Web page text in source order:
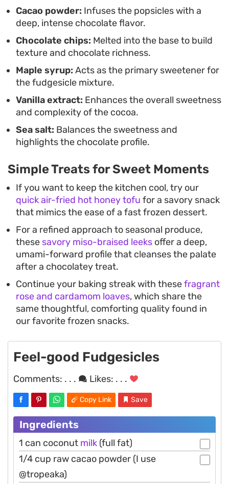
Cacao powder: Infuses the popsicles with a
deep, intense chocolate flavor.
Chocolate chips: Melted into the base to build
texture and chocolate richness.
Maple syrup: Acts as the primary sweetener for
the fudgesicle mixture.
Vanilla extract: Enhances the overall sweetness
and complexity of the cocoa.
Sea salt: Balances the sweetness and
highlights the chocolate profile.
Simple Treats for Sweet Moments
If you want to keep the kitchen cool, try our
quick air-fried hot honey tofu for a savory snack
that mimics the ease of a fast frozen dessert.
For a refined approach to seasonal produce,
these savory miso-braised leeks offer a deep,
umami-forward profile that cleanses the palate
after a chocolatey treat.
Continue your baking streak with thesefragrant
rose and cardamom loaves, which share the
same thoughtful, comforting quality found in
our favorite frozen snacks.
Feel-good Fudgesicles
Comments: . . . Likes: . . .
Copy Link Save
Ingredients
1 can coconut milk (full fat)
1/4 cup raw cacao powder (I use
@tropeaka)